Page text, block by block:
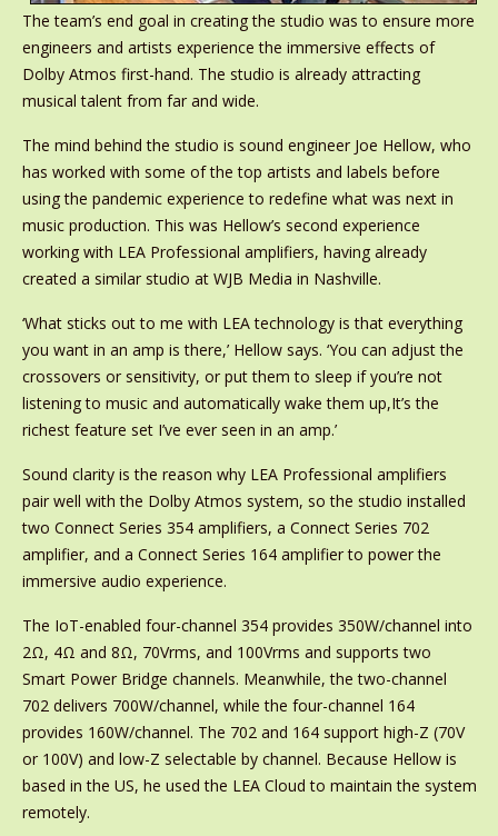
The team’s end goal in creating the studio was to ensure more
engineers and artists experience the immersive effects of
Dolby Atmos first-hand. The studio is already attracting
musical talent from far and wide.
The mind behind the studio is sound engineer Joe Hellow, who
has worked with some of the top artists and labels before
using the pandemic experience to redefine what was next in
music production. This was Hellow’s second experience
working with LEA Professional amplifiers, having already
created a similar studio at WJB Media in Nashville.
‘What sticks out to me with LEA technology is that everything
you want in an amp is there,’ Hellow says. ‘You can adjust the
crossovers or sensitivity, or put them to sleep if you’re not
listening to music and automatically wake them up,It’s the
richest feature set I’ve ever seen in an amp.’
Sound clarity is the reason why LEA Professional amplifiers
pair well with the Dolby Atmos system, so the studio installed
two Connect Series 354 amplifiers, a Connect Series 702
amplifier, and a Connect Series 164 amplifier to power the
immersive audio experience.
The IoT-enabled four-channel 354 provides 350W/channel into
2Ω, 4Ω and 8Ω, 70Vrms, and 100Vrms and supports two
Smart Power Bridge channels. Meanwhile, the two-channel
702 delivers 700W/channel, while the four-channel 164
provides 160W/channel. The 702 and 164 support high-Z (70V
or 100V) and low-Z selectable by channel. Because Hellow is
based in the US, he used the LEA Cloud to maintain the system
remotely.